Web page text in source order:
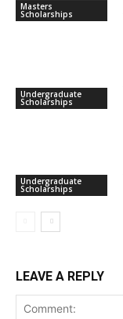
Masters
Scholarships
Undergraduate
Scholarships
Undergraduate
Scholarships
LEAVE A REPLY